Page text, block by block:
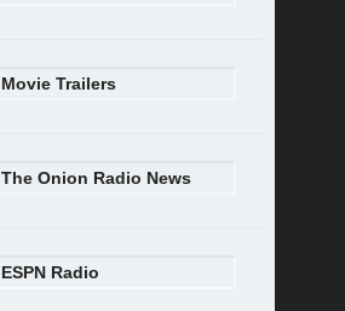
Movie Trailers
The Onion Radio News
ESPN Radio